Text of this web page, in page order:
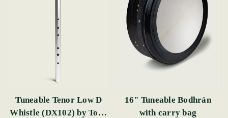
Tuneable Tenor Low D
Whistle (DX102) by Tony
16" Tuneable Bodhrán
with carry bag